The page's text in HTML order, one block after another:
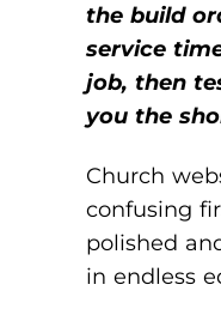
the build
service
job, then
you the
Church
confusing
polished
in endless